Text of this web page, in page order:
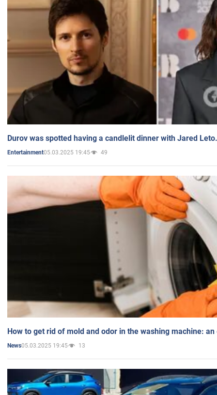
Durov was spotted having a candlelit dinner with Jared
Entertainment05.03.2025 19:45 49
How to get rid of mold and odor in the washing machine:
News05.03.2025 19:45 13